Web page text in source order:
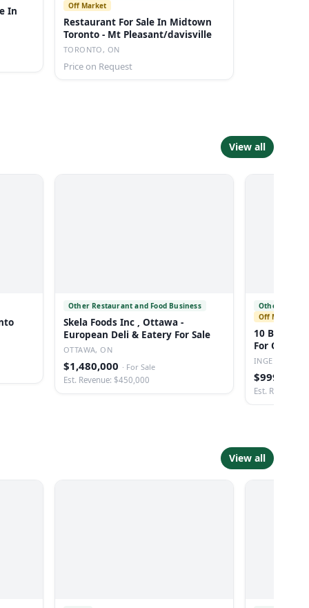
In
Off Market
Restaurant For Sale In Midtown
Toronto - Mt Pleasant/davisville
TORONTO, ON
Price on Request
View all
Other Restaurant and Food Business
Skela Foods Inc , Ottawa -
European Deli & Eatery For Sale
OTTAWA, ON
$1,480,000 · For Sale
Est. Revenue: $450,000
Other Health
Off Market
10 Bed
For
Ontario
INGERSOLL,
$999,000
Est. Revenue:
View all